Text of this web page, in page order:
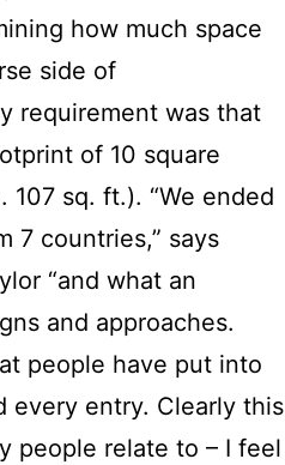
how much space
side of
requirement was that
of 10 square
107 sq. ft.). “We ended
7 countries,” says
“and what an
and approaches.
people have put into
every entry. Clearly this
people relate to – I feel